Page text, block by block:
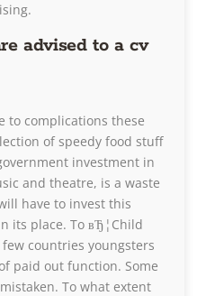
advised to a cv
to complications these
of speedy food stuff
investment in
and theatre, is a waste
have to invest this
its place. To вЂ¦Child
countries youngsters
paid out function. Some
To what extent